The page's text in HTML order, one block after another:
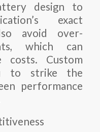
design to
exact
avoid over-
which can
costs. Custom
to strike the
performance